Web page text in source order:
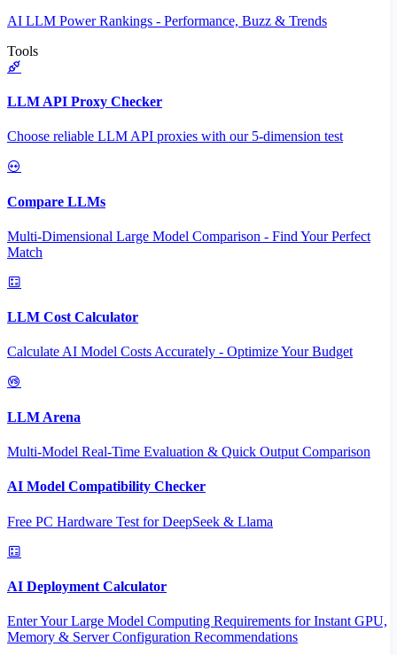
AI LLM Power Rankings - Performance, Buzz & Trends
Tools
LLM API Proxy Checker
Choose reliable LLM API proxies with our 5-dimension test
Compare LLMs
Multi-Dimensional Large Model Comparison - Find Your Perfect
Match
LLM Cost Calculator
Calculate AI Model Costs Accurately - Optimize Your Budget
LLM Arena
Multi-Model Real-Time Evaluation & Quick Output Comparison
AI Model Compatibility Checker
Free PC Hardware Test for DeepSeek & Llama
AI Deployment Calculator
Enter Your Large Model Computing Requirements for Instant GPU,
Memory & Server Configuration Recommendations